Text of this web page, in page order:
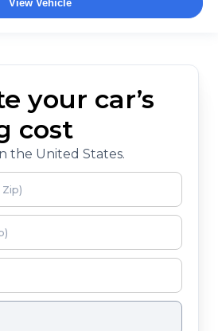
View Vehicle
your car’s
cost
the United States.